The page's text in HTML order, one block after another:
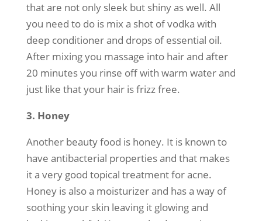
that are not only sleek but shiny as well. All
you need to do is mix a shot of vodka with
deep conditioner and drops of essential oil.
After mixing you massage into hair and after
20 minutes you rinse off with warm water and
just like that your hair is frizz free.
3. Honey
Another beauty food is honey. It is known to
have antibacterial properties and that makes
it a very good topical treatment for acne.
Honey is also a moisturizer and has a way of
soothing your skin leaving it glowing and